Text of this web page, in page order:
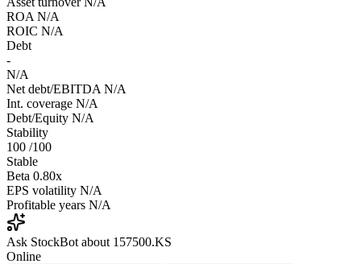
ROA N/A
ROIC N/A
Debt
-
N/A
Net debt/EBITDA N/A
Int. coverage N/A
Debt/Equity N/A
Stability
100 /100
Stable
Beta 0.80x
EPS volatility N/A
Profitable years N/A
Ask StockBot about 157500.KS
Online